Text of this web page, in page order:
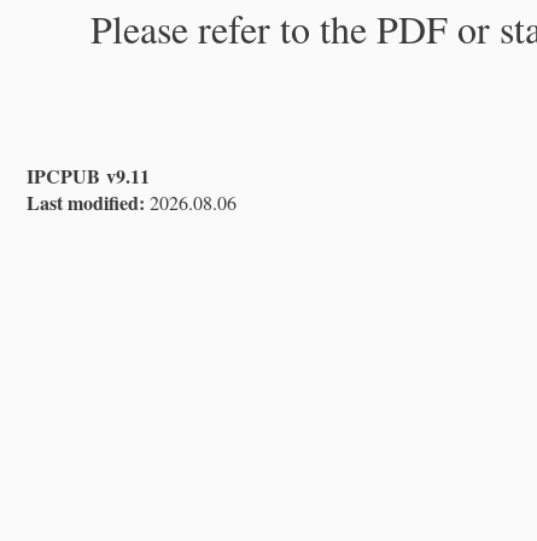
Please refer to the PDF or
IPCPUB v9.11
Last modified: 2026.08.06